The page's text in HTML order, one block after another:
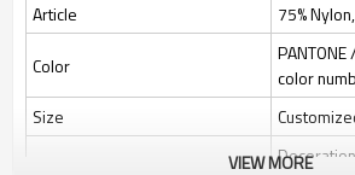
Article
75%
Color
PANTONE
color
Size
VIEW MORE